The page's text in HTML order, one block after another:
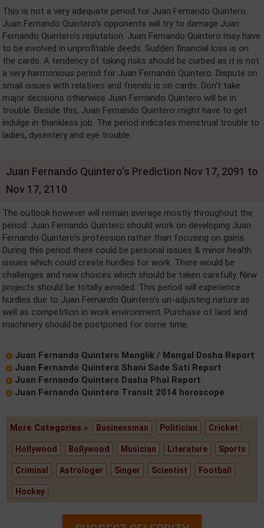
This is not a very adequate period for Juan Fernando Quintero.
Juan Fernando Quintero's opponents will try to damage Juan
Fernando Quintero's reputation. Juan Fernando Quintero may have
to be involved in unprofitable deeds. Sudden financial loss is on
the cards. A tendency of taking risks should be curbed as it is not
a very harmonious period for Juan Fernando Quintero. Dispute on
small issues with relatives and friends is on cards. Don't take
major decisions otherwise Juan Fernando Quintero will be in
trouble. Beside this, Juan Fernando Quintero might have to get
indulge in thankless job. The period indicates menstrual trouble to
ladies, dysentery and eye trouble.
Juan Fernando Quintero's Prediction Nov 17, 2091 to
Nov 17, 2110
The outlook however will remain average mostly throughout the
period. Juan Fernando Quintero should work on developing Juan
Fernando Quintero's profession rather than focusing on gains.
During this period there could be personal issues & minor health
issues which could create hurdles for work. There would be
challenges and new choices which should be taken carefully. New
projects should be totally avoided. This period will experience
hurdles due to Juan Fernando Quintero's un-adjusting nature as
well as competition in work environment. Purchase of land and
machinery should be postponed for some time.
Juan Fernando Quintero Manglik / Mangal Dosha Report
Juan Fernando Quintero Shani Sade Sati Report
Juan Fernando Quintero Dasha Phal Report
Juan Fernando Quintero Transit 2014 horoscope
More Categories » Businessman Politician Cricket
Hollywood Bollywood Musician Literature Sports
Criminal Astrologer Singer Scientist Football
Hockey